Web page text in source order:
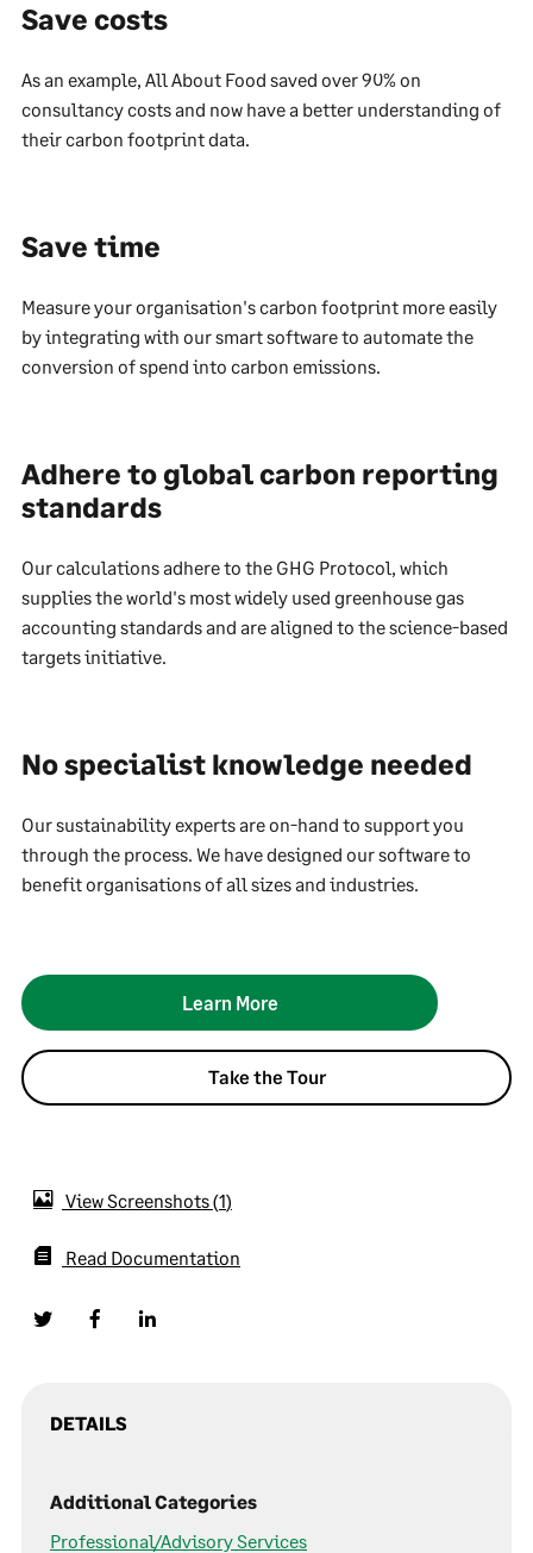
Save costs
As an example, All About Food saved over 90% on
consultancy costs and now have a better understanding of
their carbon footprint data.
Save time
Measure your organisation's carbon footprint more easily
by integrating with our smart software to automate the
conversion of spend into carbon emissions.
Adhere to global carbon reporting
standards
Our calculations adhere to the GHG Protocol, which
supplies the world's most widely used greenhouse gas
accounting standards and are aligned to the science-based
targets initiative.
No specialist knowledge needed
Our sustainability experts are on-hand to support you
through the process. We have designed our software to
benefit organisations of all sizes and industries.
Learn More
Take the Tour
View Screenshots 1
Read Documentation
DETAILS
Additional Categories
Professional/Advisory Services